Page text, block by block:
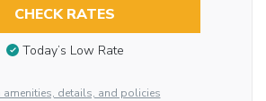
CHECK RATES
Today’s Low Rate
amenities, details, and policies